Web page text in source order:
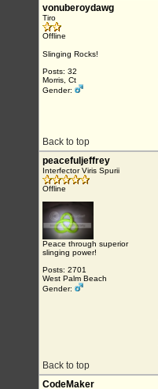
vonuberoydawg
Tiro
Offline
Slinging Rocks!
Posts: 32
Morris, Ct
Gender:
Back to top
peacefuljeffrey
Interfector Viris Spurii
Offline
Peace through superior
slinging power!
Posts: 2701
West Palm Beach
Gender:
Back to top
CodeMaker